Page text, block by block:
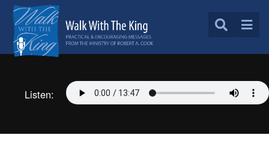
Listen: